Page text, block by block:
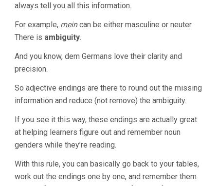
always tell you all this information.
For example, meincan be either masculine or neuter.
There is ambiguity.
And you know, dem Germans love their clarity and
precision.
So adjective endings are there to round out the missing
information and reduce (not remove) the ambiguity.
If you see it this way, these endings are actually great
at helping learners figure out and remember noun
genders while they’re reading.
With this rule, you can basically go back to your tables,
work out the endings one by one, and remember them